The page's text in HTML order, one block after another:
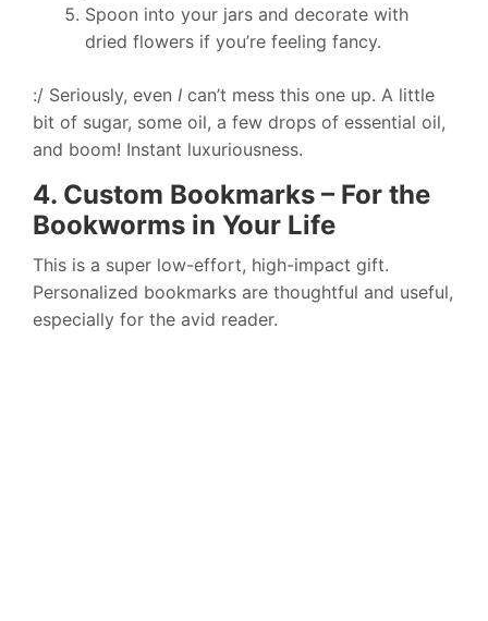
Spoon into your jars and decorate with
dried flowers if you’re feeling fancy.
:/ Seriously, even I can’t mess this one up. A little
bit of sugar, some oil, a few drops of essential oil,
and boom! Instant luxuriousness.
4. Custom Bookmarks – For the
Bookworms in Your Life
This is a super low-effort, high-impact gift.
Personalized bookmarks are thoughtful and useful,
especially for the avid reader.